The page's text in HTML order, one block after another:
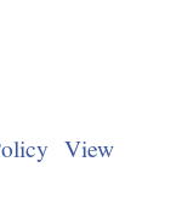
View